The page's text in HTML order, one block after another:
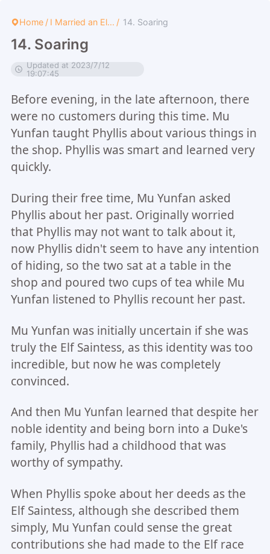
Home / I Married an El... / 14. Soaring
14. Soaring
Updated at 2023/7/12
19:07:45
Before evening, in the late afternoon, there
were no customers during this time. Mu
Yunfan taught Phyllis about various things in
the shop. Phyllis was smart and learned very
quickly.
During their free time, Mu Yunfan asked
Phyllis about her past. Originally worried
that Phyllis may not want to talk about it,
now Phyllis didn't seem to have any intention
of hiding, so the two sat at a table in the
shop and poured two cups of tea while Mu
Yunfan listened to Phyllis recount her past.
Mu Yunfan was initially uncertain if she was
truly the Elf Saintess, as this identity was too
incredible, but now he was completely
convinced.
And then Mu Yunfan learned that despite her
noble identity and being born into a Duke's
family, Phyllis had a childhood that was
worthy of sympathy.
When Phyllis spoke about her deeds as the
Elf Saintess, although she described them
simply, Mu Yunfan could sense the great
contributions she had made to the Elf race